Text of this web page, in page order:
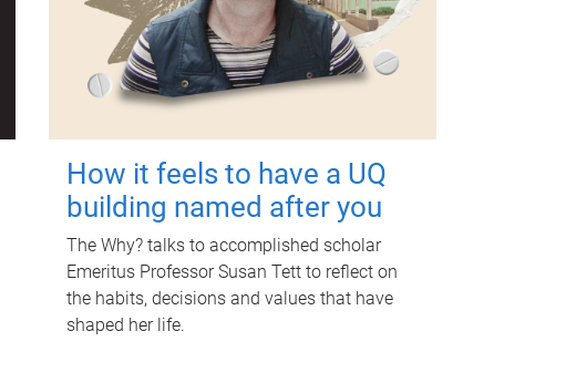
How it feels to have a UQ
building named after you
The Why? talks to accomplished scholar
Emeritus Professor Susan Tett to reflect on
the habits, decisions and values that have
shaped her life.